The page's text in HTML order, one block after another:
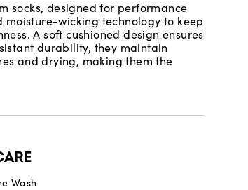
socks, designed for performance
wicking technology to keep
A soft cushioned design ensures
durability, they maintain
and drying, making them the
Wash